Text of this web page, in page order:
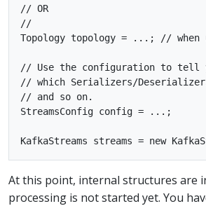
// OR
//
Topology topology = ...; // when
// Use the configuration to tell
// which Serializers/
// and so on.
StreamsConfig config = ...;
At this point, internal structures are
processing is not started yet. You